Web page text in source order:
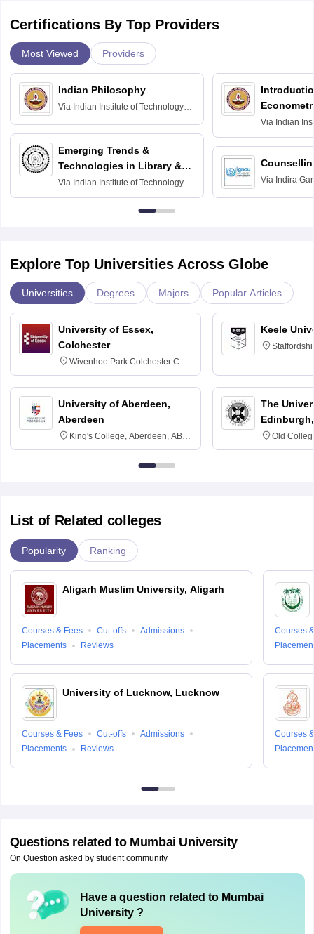
Certifications By Top Providers
Most Viewed Providers
Indian Philosophy
Via Indian Institute of Technology
Emerging Trends &
Technologies in Library &
Information Services
Via Indian Institute of Technology
Delhi
Via Indian
Madras
Via Indira
Explore Top Universities Across Globe
Universities Degrees Majors Popular Articles
University of Essex,
Colchester
Wivenhoe Park Colchester CO4
3SQ
University of Aberdeen,
Aberdeen
King's College, Aberdeen, AB24
3FX
Keele
The
Old
List of Related colleges
Popularity Ranking
Aligarh Muslim University, Aligarh
Courses & Fees Cut-offs
Admissions
Placements
Reviews
University of Lucknow, Lucknow
Courses & Fees Cut-offs
Admissions
Placements
Reviews
Courses
Courses
Questions related to Mumbai University
On Question asked by student community
Have a question related to Mumbai
University?